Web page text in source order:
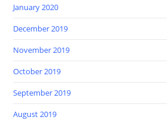
January 2020
December 2019
November 2019
October 2019
September 2019
August 2019